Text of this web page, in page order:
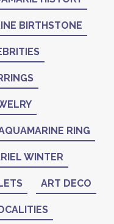
BIRTHSTONE
RING
WINTER
ART DECO